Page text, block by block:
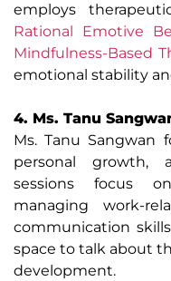
employs
Rational Emotive
Mindfulness-Based
emotional stability
4. Ms. Tanu
Ms. Tanu Sangwan
personal growth,
sessions focus
managing work-
communication
space to talk about
development.